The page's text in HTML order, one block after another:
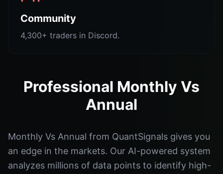
Community
4,300+ traders in Discord.
Professional Monthly Vs
Annual
Monthly Vs Annual from QuantSignals gives you
an edge in the markets. Our AI-powered system
analyzes millions of data points to identify high-